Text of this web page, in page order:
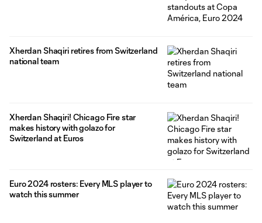
Xherdan Shaqiri retires from Switzerland
national team
Xherdan Shaqiri! Chicago Fire star
makes history with golazo for
Switzerland at Euros
Euro 2024 rosters: Every MLS player to
watch this summer